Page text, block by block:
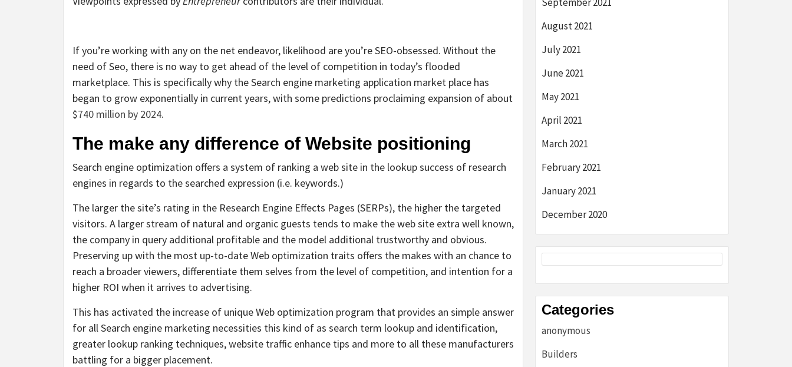
If you’re working with any on the net endeavor, likelihood are you’re SEO-obsessed. Without the
need of Seo, there is no way to get ahead of the level of competition in today’s flooded
marketplace. This is specifically why the Search engine marketing application market place has
began to grow exponentially in current years, with some predictions proclaiming expansion of about
$740 million by 2024.
The make any difference of Website positioning
Search engine optimization offers a system of ranking a web site in the lookup success of research
engines in regards to the searched expression (i.e. keywords.)
The larger the site’s rating in the Research Engine Effects Pages (SERPs), the higher the targeted
visitors. A larger stream of natural and organic guests tends to make the web site extra well known,
the company in query additional profitable and the model additional trustworthy and obvious.
Preserving up with the most up-to-date Web optimization traits offers the makes with an chance to
reach a broader viewers, differentiate them selves from the level of competition, and intention for a
higher ROI when it arrives to advertising.
This has activated the increase of unique Web optimization program that provides an simple answer
for all Search engine marketing necessities this kind of as search term lookup and identification,
greater lookup ranking techniques, website traffic enhance tips and more to all these manufacturers
battling for a bigger placement.
August 2021
July 2021
June 2021
May 2021
April 2021
March 2021
February 2021
January 2021
December 2020
Categories
anonymous
Builders